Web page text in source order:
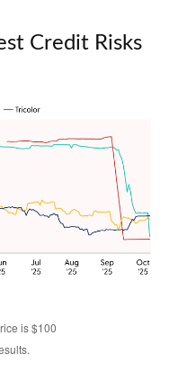
Credit Risks
is $100